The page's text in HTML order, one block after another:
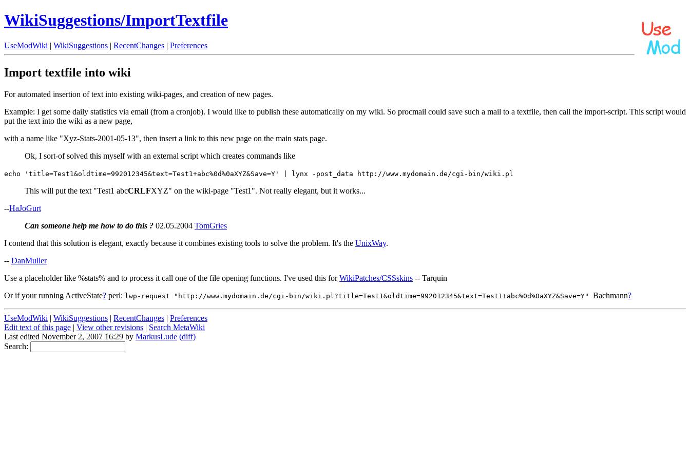
WikiSuggestions/ImportTextfile
UseModWiki | WikiSuggestions | RecentChanges | Preferences
Import textfile into wiki
For automated insertion of text into existing wiki-pages, and creation of new pages.
Example: I get some daily statistics via email (from a cronjob). I would like to publish these automatically on my wiki. So procmail could save such a mail to a textfile, then call the import-script. This script would
put the text into the wiki as a new page,
with a name like "Xyz-Stats-2001-05-13", then insert a link to this new page on the main stats page.
Ok, I sort-of solved this myself with an external script which creates commands like
echo 'title=Test1&oldtime=992012345&text=Test1+abc%0d%0aXYZ&Save=Y' | lynx -post_data http://www.mydomain.de/cgi-bin/wiki.pl
This will put the text "Test1 abcCRLFXYZ" on the wiki-page "Test1". Not really elegant, but it works...
--HaJoGurt
Can someone help me how to do this ? 02.05.2004 TomGries
I contend that this solution is elegant, exactly because it combines existing tools to solve the problem. It's the UnixWay.
-- DanMuller
Use a placeholder like %stats% and to process it call one of the file opening functions. I've used this forWikiPatches/CSSskins -- Tarquin
Or if your running ActiveState? perl: lwp-request "http://www.mydomain.de/cgi-bin/wiki.pl?title=Test1&oldtime=992012345&text=Test1+abc%0d%0aXYZ&Save=Y" Bachmann?
UseModWiki | WikiSuggestions | RecentChanges | Preferences
Edit text of this page | View other revisions | Search MetaWiki
Last edited November 2, 2007 16:29 by MarkusLude (diff)
Search: